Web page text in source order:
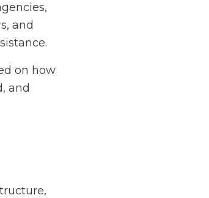
and
on how
and